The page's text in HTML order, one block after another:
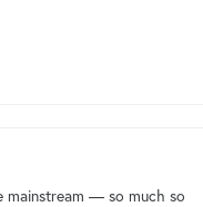
mainstream — so much so